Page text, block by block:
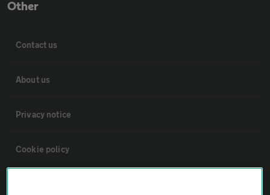
Other
Contact us
About us
Privacy notice
Cookie policy